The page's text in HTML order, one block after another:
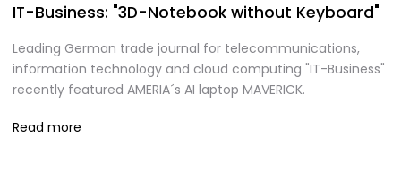
IT-Business: "3D-Notebook without Keyboard"
Leading German trade journal for telecommunications,
information technology and cloud computing "IT-Business"
recently featured AMERIA´s AI laptop MAVERICK.
Read more